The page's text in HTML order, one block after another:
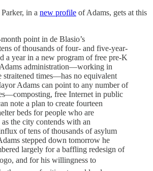
Parker, in a new profile of Adams, gets at this
point in de Blasio’s
of thousands of four- and five-year-
a year in a new program of free pre-K
administration—working in
straitened times—has no equivalent
Adams can point to any number of
free Internet in public
note a plan to create fourteen
beds for people who are
the city contends with an
of tens of thousands of asylum
stepped down tomorrow he
largely for a baffling redesign of
and for his willingness to